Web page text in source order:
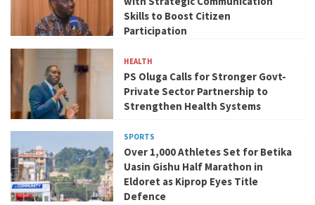
Skills to Boost Citizen
Participation
HEALTH
PS Oluga Calls for Stronger Govt-
Private Sector Partnership to
Strengthen Health Systems
SPORTS
Over 1,000 Athletes Set for Betika
Uasin Gishu Half Marathon in
Eldoret as Kiprop Eyes Title
Defence